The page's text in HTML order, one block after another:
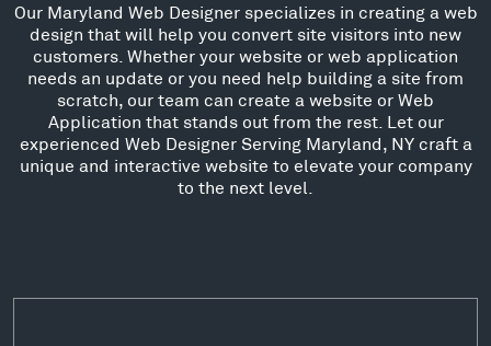
Our Maryland Web Designer specializes in creating a web
design that will help you convert site visitors into new
customers. Whether your website or web application
needs an update or you need help building a site from
scratch, our team can create a website or Web
Application that stands out from the rest. Let our
experienced Web Designer Serving Maryland, NY craft a
unique and interactive website to elevate your company
to the next level.